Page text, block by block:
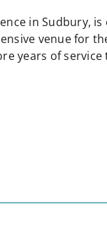
in Sudbury,
venue for
years of